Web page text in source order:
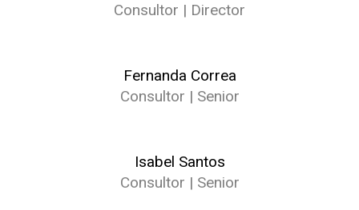
Consultor | Director
Fernanda Correa
Consultor | Senior
Isabel Santos
Consultor | Senior